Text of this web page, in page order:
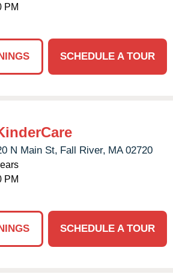
PM
SCHEDULE A TOUR
N Main St, Fall River, MA 02720
PM
SCHEDULE A TOUR